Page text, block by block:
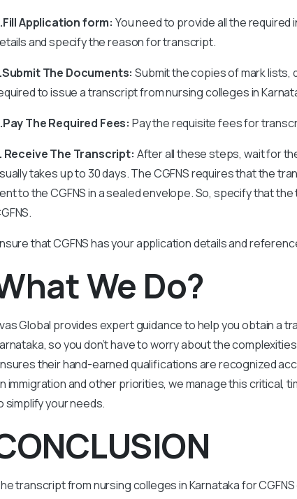
Application form: You need to provide all the
and specify the reason for transcript.
The Documents:Submit the copies of mark
to issue a transcript from nursing colleges in
The Required Fees: Pay the requisite fees for
Receive The Transcript: After all these steps, wait for
takes up to 30 days. The CGFNS requires that the
to the CGFNS in a sealed envelope. So, specify that
that CGFNS has your application details and
We Do?
Global provides expert guidance to help you obtain a
so you don’t have to worry about the
their hand-earned qualifications are recognized
immigration and other priorities, we manage this critical,
simplify your needs.
transcript from nursing colleges in Karnataka for